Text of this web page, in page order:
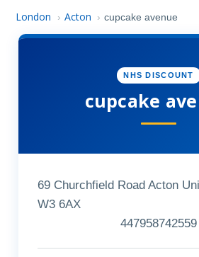
London › Acton › cupcake avenue
NHS DISCOUNT
cupcake
69 Churchfield Road Acton
W3 6AX
447958742559